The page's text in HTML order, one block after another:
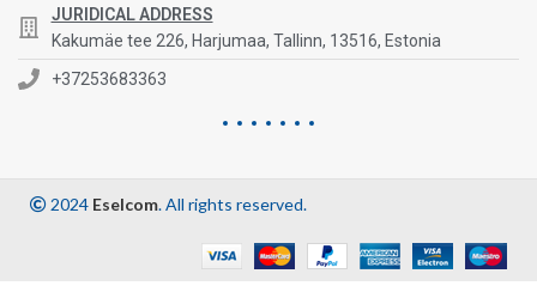
JURIDICAL ADDRESS
Kakumäe tee 226, Harjumaa, Tallinn, 13516, Estonia
+37253683363
2024 Eselcom. All rights reserved.